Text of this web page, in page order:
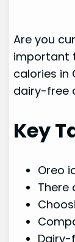
Are you
important
calories in
dairy-free
Key
Oreo
There